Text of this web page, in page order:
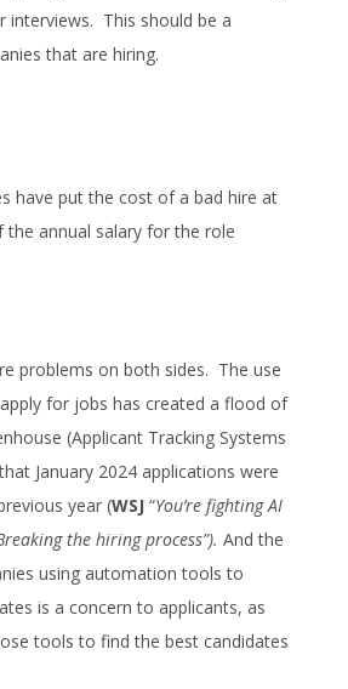
interviews. This should be a
that are hiring.
have put the cost of a bad hire at
the annual salary for the role
problems on both sides. The use
for jobs has created a flood of
(Applicant Tracking Systems
January 2024 applications were
year (WSJ “You’re fighting AI
the hiring process”). And the
using automation tools to
is a concern to applicants, as
tools to find the best candidates